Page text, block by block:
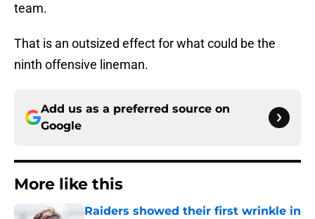
team.
That is an outsized effect for what could be the
ninth offensive lineman.
Add us as a preferred source on
Google
More like this
Raiders showed their first wrinkle in